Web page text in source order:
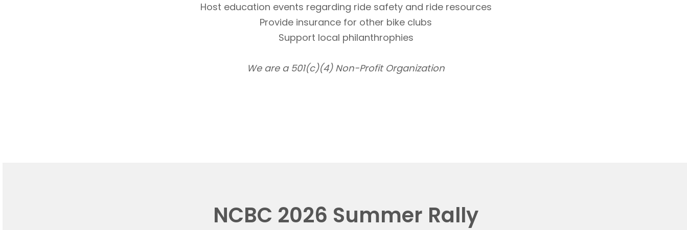
Host education events regarding ride safety and ride resources
Provide insurance for other bike clubs
Support local philanthrophies
We are a 501(c)(4) Non-Profit Organization
NCBC 2026 Summer Rally